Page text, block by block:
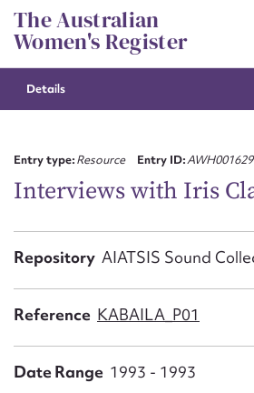
Skip
to
content
The Australian
Women's Register
Details
Entry type:Resource Entry ID:AWH001629
Interviews with Iris
Repository AIATSIS Sound
Reference KABAILA_P01
Date Range 1993 - 1993
Suggest to edit
First name*
Email address*